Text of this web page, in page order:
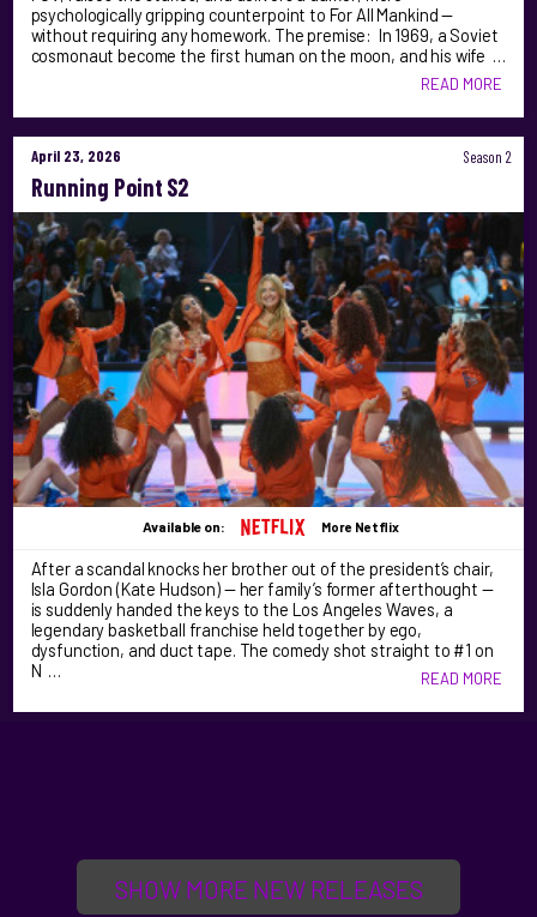
psychologically gripping counterpoint to For All Mankind —
without requiring any homework. The premise: In 1969, a Soviet
cosmonaut become the first human on the moon, and his wife …
READ MORE
April 23, 2026 Season 2
Running Point S2
Available on: More Netflix
After a scandal knocks her brother out of the president’s chair,
Isla Gordon (Kate Hudson) — her family’s former afterthought —
is suddenly handed the keys to the Los Angeles Waves, a
legendary basketball franchise held together by ego,
dysfunction, and duct tape. The comedy shot straight to #1 on
N …
READ MORE
SHOW MORE NEW RELEASES